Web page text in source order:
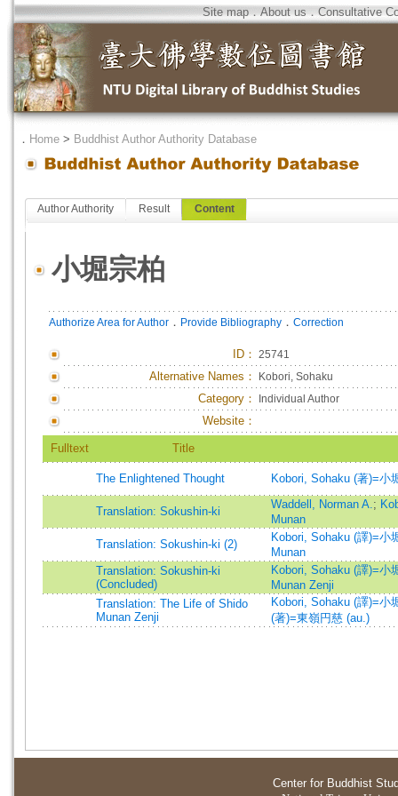
Site map．About us．Consultative
． Home > Buddhist Author Authority Database
Author Authority Result Content
小堀宗柏
Authorize Area for Author ． Provide Bibliography ． Correction
ID ： 25741
Alternative Names： Kobori, Sohaku
Category： Individual Author
Website：
Fulltext Title
The Enlightened Thought Kobori, Sohaku (著)=小
Translation: Sokushin-ki
Waddell, Norman A.;
Munan
Translation: Sokushin-ki (2)
Kobori, Sohaku (譯)=小
Munan
Translation: Sokushin-ki
(Concluded)
Kobori, Sohaku (譯)=小
Munan Zenji
Translation: The Life of Shido
Munan Zenji
Kobori, Sohaku (譯)=小
(著)=東嶺円慈 (au.)
Center for Buddhist